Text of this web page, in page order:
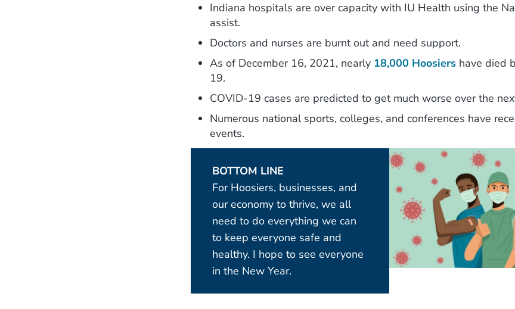
Indiana hospitals are over capacity with IU Health using the
assist.
Doctors and nurses are burnt out and need support.
As of December 16, 2021, nearly 18,000 Hoosiershave died
19.
COVID-19 cases are predicted to get much worse over the
Numerous national sports, colleges, and conferences have
events.
BOTTOM LINE
For Hoosiers, businesses, and
our economy to thrive, we all
need to do everything we can
to keep everyone safe and
healthy. I hope to see everyone
in the New Year.